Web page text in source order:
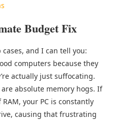
Budget Fix
cases, and I can tell you:
computers because they
actually just suffocating.
absolute memory hogs. If
your PC is constantly
causing that frustrating